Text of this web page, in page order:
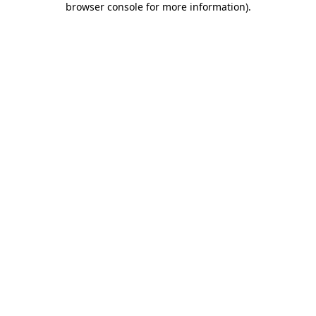
browser console for more information).